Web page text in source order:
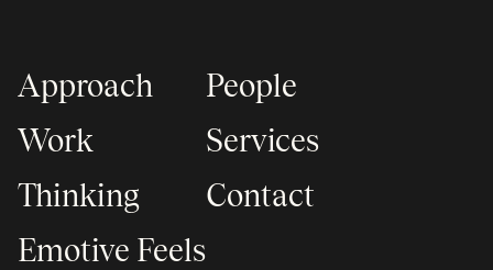
Approach
Work
Thinking
People
Services
Contact
Emotive Feels